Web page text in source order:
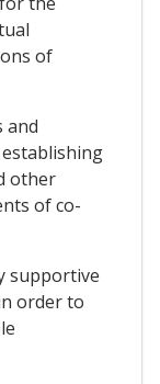
of
and
other
of co-
supportive
order to